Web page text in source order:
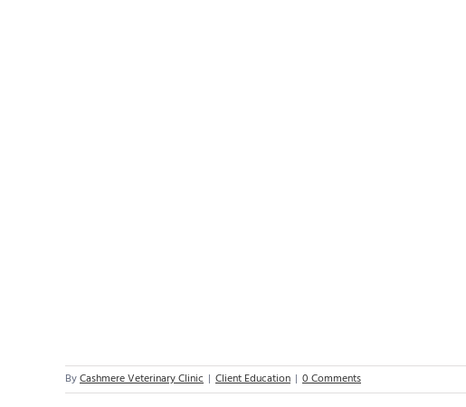
ByCashmere Veterinary Clinic | Client Education | 0 Comments